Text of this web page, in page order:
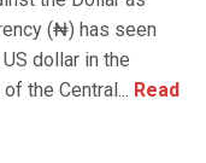
(₦) has seen
dollar in the
the Central... Read